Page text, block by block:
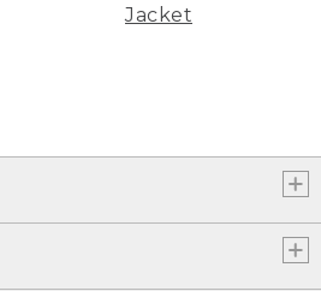
Jacket